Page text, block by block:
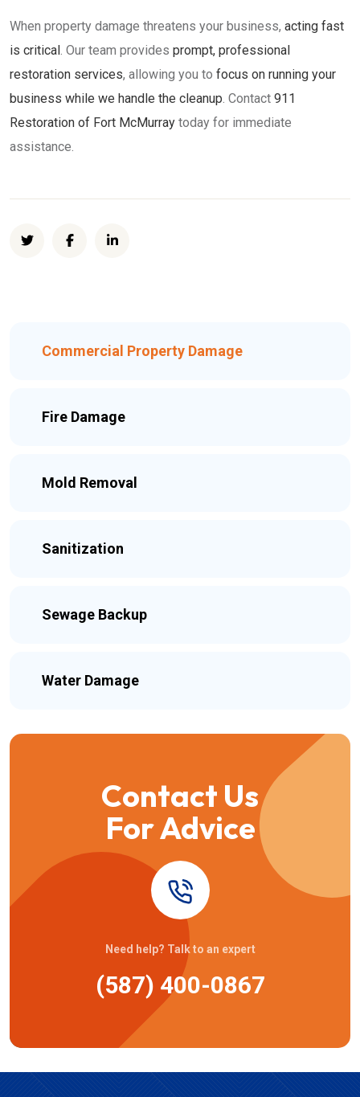
When property damage threatens your business, acting fast
is critical . Our team provides prompt, professional
restoration services, allowing you to focus on running your
business while we handle the cleanup . Contact 911
Restoration of Fort McMurray today for immediate
assistance.
Commercial Property Damage
Fire Damage
Mold Removal
Sanitization
Sewage Backup
Water Damage
Contact Us
For Advice
Need help? Talk to an expert
(587) 400-0867